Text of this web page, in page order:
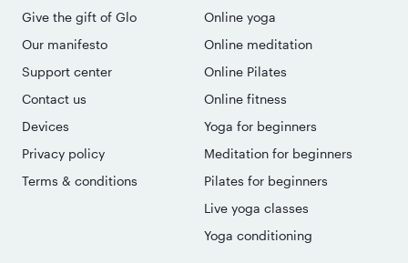
Give the gift of Glo
Our manifesto
Support center
Contact us
Devices
Privacy policy
Terms & conditions
Online yoga
Online meditation
Online Pilates
Online fitness
Yoga for beginners
Meditation for beginners
Pilates for beginners
Live yoga classes
Yoga conditioning